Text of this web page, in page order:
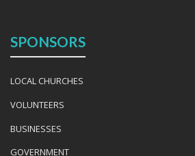
SPONSORS
LOCAL CHURCHES
VOLUNTEERS
BUSINESSES
GOVERNMENT